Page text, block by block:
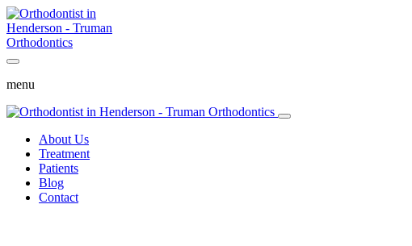
menu
About Us
Treatment
Patients
Blog
Contact